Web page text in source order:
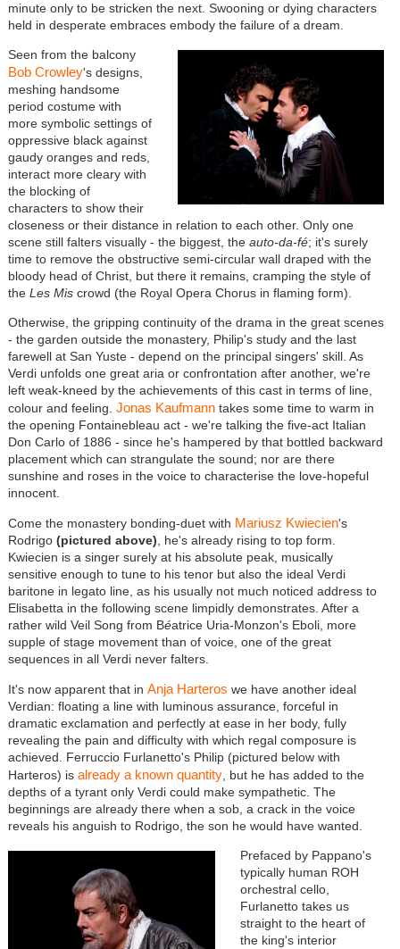
minute only to be stricken the next. Swooning or dying characters
held in desperate embraces embody the failure of a dream.
Seen from the balcony
Bob Crowley's designs,
meshing handsome
period costume with
more symbolic settings of
oppressive black against
gaudy oranges and reds,
interact more cleary with
the blocking of
characters to show their
closeness or their distance in relation to each other. Only one
scene still falters visually - the biggest, the auto-da-fé; it's surely
time to remove the obstructive semi-circular wall draped with the
bloody head of Christ, but there it remains, cramping the style of
the Les Miscrowd (the Royal Opera Chorus in flaming form).
Otherwise, the gripping continuity of the drama in the great scenes
- the garden outside the monastery, Philip's study and the last
farewell at San Yuste - depend on the principal singers' skill. As
Verdi unfolds one great aria or confrontation after another, we're
left weak-kneed by the achievements of this cast in terms of line,
colour and feeling. Jonas Kaufmanntakes some time to warm in
the opening Fontainebleau act - we're talking the five-act Italian
Don Carlo of 1886 - since he's hampered by that bottled backward
placement which can strangulate the sound; nor are there
sunshine and roses in the voice to characterise the love-hopeful
innocent.
Come the monastery bonding-duet with Mariusz Kwiecien's
Rodrigo (pictured above) , he's already rising to top form.
Kwiecien is a singer surely at his absolute peak, musically
sensitive enough to tune to his tenor but also the ideal Verdi
baritone in legato line, as his usually not much noticed address to
Elisabetta in the following scene limpidly demonstrates. After a
rather wild Veil Song from Béatrice Uria-Monzon's Eboli, more
supple of stage movement than of voice, one of the great
sequences in all Verdi never falters.
It's now apparent that in Anja Harteros we have another ideal
Verdian: floating a line with luminous assurance, forceful in
dramatic exclamation and perfectly at ease in her body, fully
revealing the pain and difficulty with which regal composure is
achieved. Ferruccio Furlanetto's Philip (pictured below with
Harteros) is already a known quantity, but he has added to the
depths of a tyrant only Verdi could make sympathetic. The
beginnings are already there when a sob, a crack in the voice
reveals his anguish to Rodrigo, the son he would have wanted.
Prefaced by Pappano's
typically human ROH
orchestral cello,
Furlanetto takes us
straight to the heart of
the king's interior